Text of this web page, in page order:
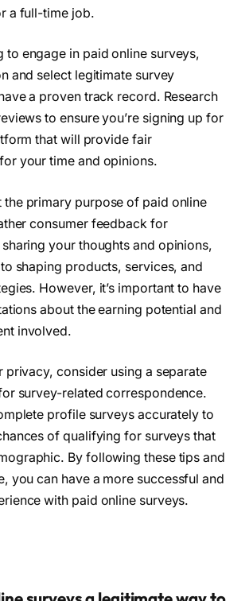
a full-time job.
to engage in paid online surveys,
and select legitimate survey
a proven track record. Research
to ensure you’re signing up for
that will provide fair
your time and opinions.
the primary purpose of paid online
consumer feedback for
sharing your thoughts and opinions,
shaping products, services, and
However, it’s important to have
about the earning potential and
involved.
privacy, consider using a separate
survey-related correspondence.
profile surveys accurately to
of qualifying for surveys that
By following these tips and
you can have a more successful and
with paid online surveys.